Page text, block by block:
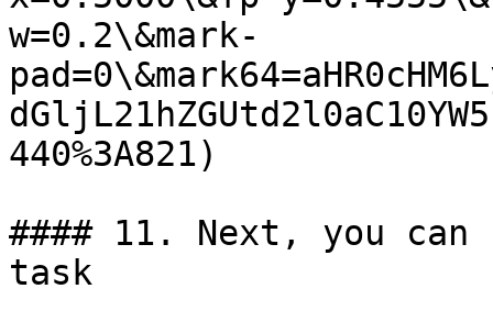
w=0.2\&mark-
440%3A821)
#### 11. Next, you
task